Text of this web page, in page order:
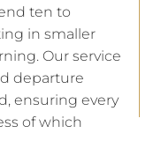
ten to
in smaller
Our service
departure
ensuring every
of which